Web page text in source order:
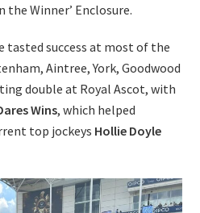
Winner’ Enclosure.
tasted success at most of the
Aintree, York, Goodwood
double at Royal Ascot, with
Wins, which helped
top jockeys Hollie Doyle